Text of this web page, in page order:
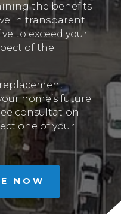
the benefits
in transparent
to exceed your
of the
home’s future.
consultation
one of your
NOW